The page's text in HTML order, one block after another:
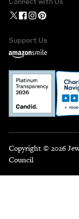
Support Us
Copyright © 2026
Council